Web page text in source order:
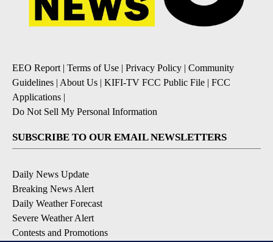
EEO Report | Terms of Use | Privacy Policy | Community
Guidelines | About Us | KIFI-TV FCC Public File | FCC
Applications |
Do Not Sell My Personal Information
SUBSCRIBE TO OUR EMAIL NEWSLETTERS
Daily News Update
Breaking News Alert
Daily Weather Forecast
Severe Weather Alert
Contests and Promotions